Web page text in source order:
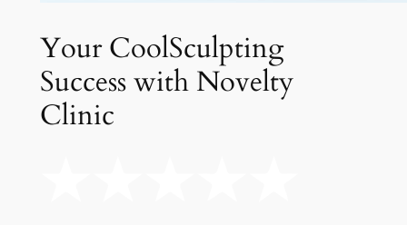
Your CoolSculpting
Success with Novelty
Clinic